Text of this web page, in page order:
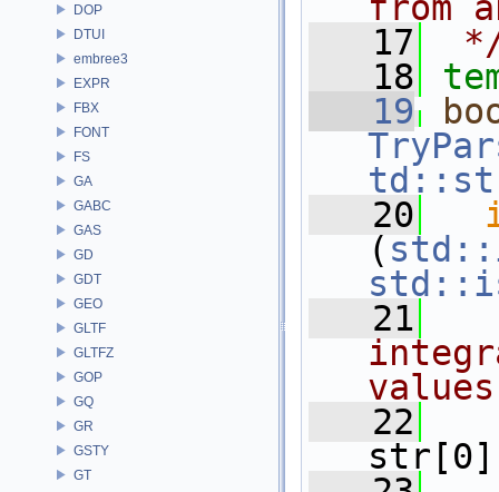
DOP
DTUI
embree3
EXPR
FBX
FONT
FS
GA
GABC
GAS
GD
GDT
GEO
GLTF
GLTFZ
GOP
GQ
GR
GSTY
GT
   17
   18
   19
   20
(
   21
   22